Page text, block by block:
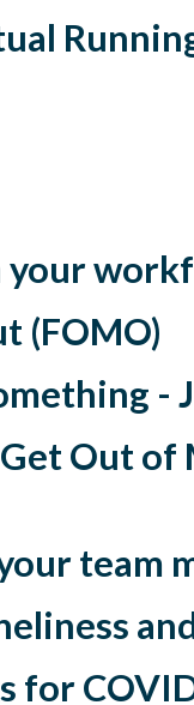
your
(FOMO)
-
Out
team
for